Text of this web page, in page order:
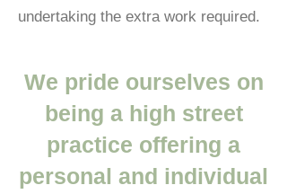
undertaking the extra work required.
We pride ourselves on
being a high street
practice offering a
personal and individual